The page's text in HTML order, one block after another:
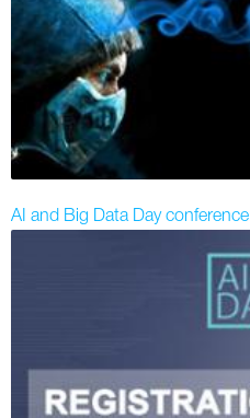
AI and Big Data Day conference